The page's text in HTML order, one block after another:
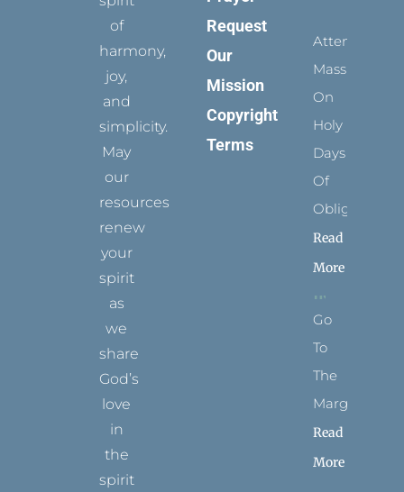
of
harmony,
joy,
and
simplicity.
May
our
resources
renew
your
spirit
as
we
share
God’s
love
in
the
spirit
Request
Our
Mission
Copyright
Terms
Attending
Mass
On
Holy
Days
Of
Obligation
Read
More
Go
To
The
Margins
Read
More